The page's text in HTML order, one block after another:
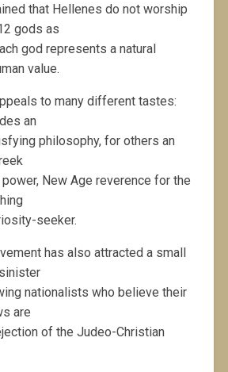
that Hellenes do not worship
gods as
god represents a natural
value.
to many different tastes:
an
philosophy, for others an
power, New Age reverence for the
seeker.
has also attracted a small
nationalists who believe their
are
of the Judeo-Christian